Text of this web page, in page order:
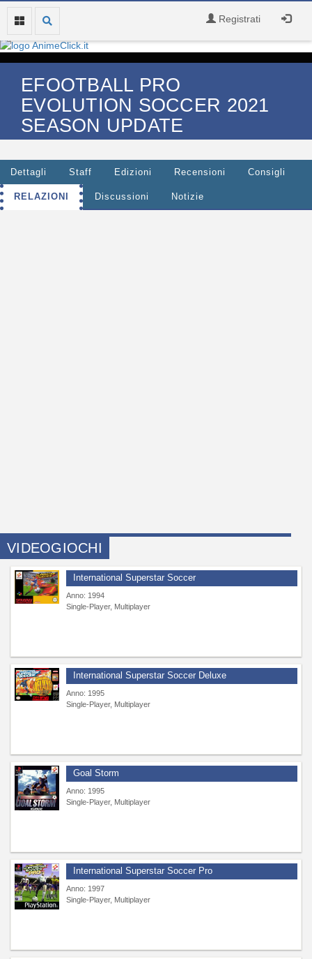
Registrati
EFOOTBALL PRO
EVOLUTION SOCCER 2021
SEASON UPDATE
Dettagli Staff Edizioni Recensioni Consigli
RELAZIONI Discussioni Notizie
VIDEOGIOCHI
International Superstar Soccer
Anno: 1994
Single-Player, Multiplayer
International Superstar Soccer Deluxe
Anno: 1995
Single-Player, Multiplayer
Goal Storm
Anno: 1995
Single-Player, Multiplayer
International Superstar Soccer Pro
Anno: 1997
Single-Player, Multiplayer